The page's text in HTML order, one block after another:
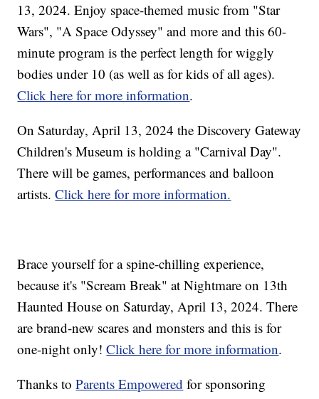
13, 2024. Enjoy space-themed music from "Star
Wars", "A Space Odyssey" and more and this 60-
minute program is the perfect length for wiggly
bodies under 10 (as well as for kids of all ages).
Click here for more information.
On Saturday, April 13, 2024 the Discovery Gateway
Children's Museum is holding a "Carnival Day".
There will be games, performances and balloon
artists.Click here for more information.
Brace yourself for a spine-chilling experience,
because it's "Scream Break" at Nightmare on 13th
Haunted House on Saturday, April 13, 2024. There
are brand-new scares and monsters and this is for
one-night only!Click here for more information.
Thanks toParents Empowered for sponsoring